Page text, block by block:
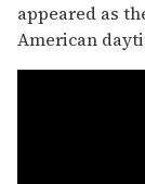
appeared as
American